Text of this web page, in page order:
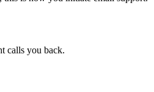
calls you back.